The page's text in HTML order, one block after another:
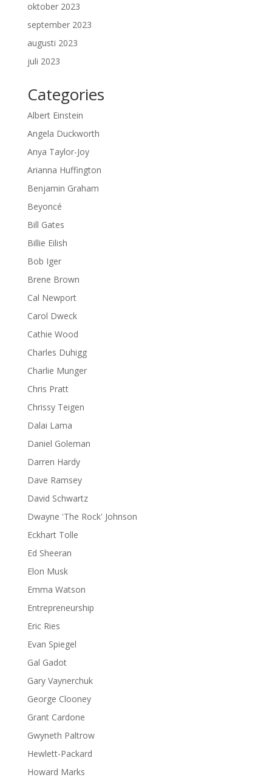
oktober 2023
september 2023
augusti 2023
juli 2023
Categories
Albert Einstein
Angela Duckworth
Anya Taylor-Joy
Arianna Huffington
Benjamin Graham
Beyoncé
Bill Gates
Billie Eilish
Bob Iger
Brene Brown
Cal Newport
Carol Dweck
Cathie Wood
Charles Duhigg
Charlie Munger
Chris Pratt
Chrissy Teigen
Dalai Lama
Daniel Goleman
Darren Hardy
Dave Ramsey
David Schwartz
Dwayne 'The Rock' Johnson
Eckhart Tolle
Ed Sheeran
Elon Musk
Emma Watson
Entrepreneurship
Eric Ries
Evan Spiegel
Gal Gadot
Gary Vaynerchuk
George Clooney
Grant Cardone
Gwyneth Paltrow
Hewlett-Packard
Howard Marks